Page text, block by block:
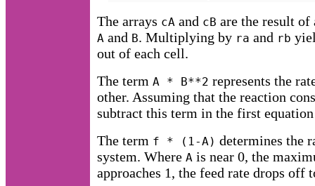
The arrays cA and cB are the result
A and B. Multiplying by ra and rb
out of each cell.
The term A * B**2 represents the
other. Assuming that the reaction
subtract this term in the first
The term f * (1-A) determines the
system. Where A is near 0, the
approaches 1, the feed rate drops off